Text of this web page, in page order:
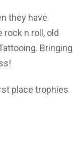
they have
n roll, old
Bringing
place trophies